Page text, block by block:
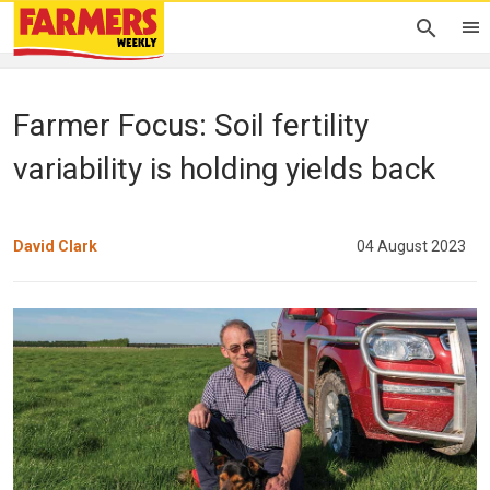
Farmer Focus: Soil fertility
variability is holding yields back
David Clark 04 August 2023